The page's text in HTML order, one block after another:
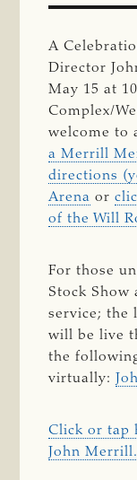
A
Director
May 15 at
Complex/
welcome to
a Merrill
directions
Arena or
of the Will
For those
Stock Show
service; the
will be live
the
virtually:
Click or tap
John Merrill.